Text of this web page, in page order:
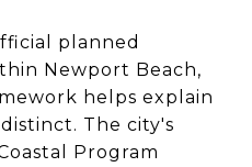
planned
Newport Beach,
helps explain
The city's
Program